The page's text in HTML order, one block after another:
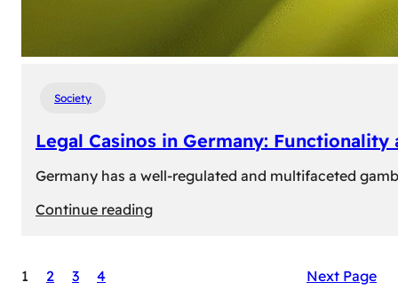
Society
Legal Casinos in Germany: Functionality
Germany has a well-regulated and multifaceted
Continue reading:
1 2 3 4 Next Page